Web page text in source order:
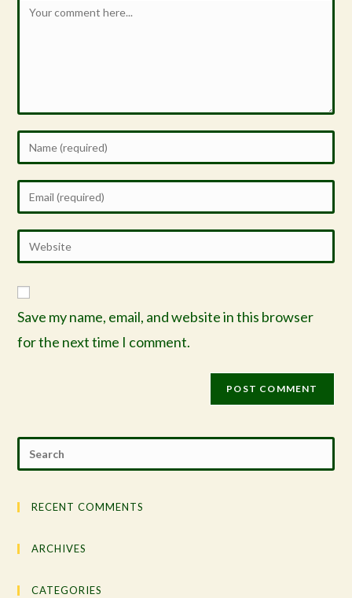
Save my name, email, and website in this browser
for the next time I comment.
RECENT COMMENTS
ARCHIVES
CATEGORIES